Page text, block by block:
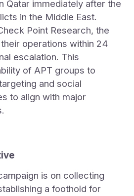
Qatar immediately after the
in the Middle East.
Point Research, the
operations within 24
escalation. This
of APT groups to
and social
to align with major
is on collecting
a foothold for